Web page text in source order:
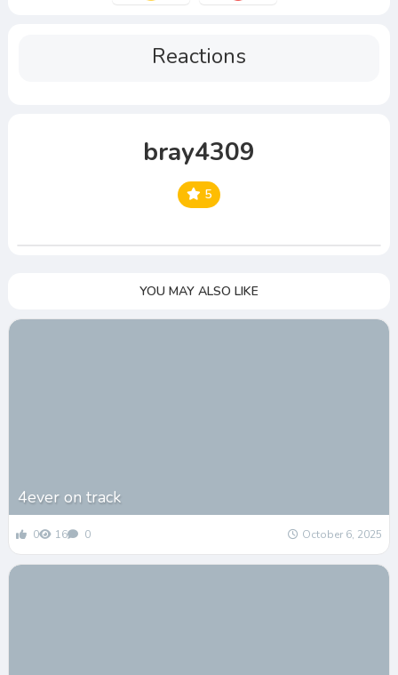
Reactions
bray4309
5
YOU MAY ALSO LIKE
4ever on track
0 16 0 October 6, 2025